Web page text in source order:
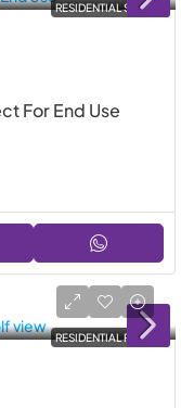
RESIDENTIAL SALE
For End Use
RESIDENTIAL RENT